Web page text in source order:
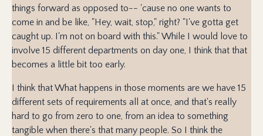
things forward as opposed to-- 'cause no one wants to
come in and be like, "Hey, wait, stop," right? "I've gotta get
caught up. I'm not on board with this." While I would love to
involve 15 different departments on day one, I think that that
becomes a little bit too early.
I think that What happens in those moments are we have 15
different sets of requirements all at once, and that's really
hard to go from zero to one, from an idea to something
tangible when there's that many people. So I think the